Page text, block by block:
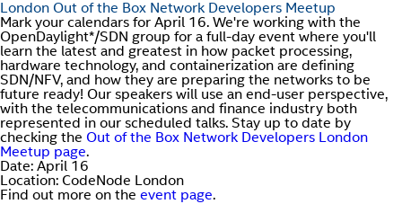
London Out of the Box Network Developers Meetup
Mark your calendars for April 16. We're working with the
OpenDaylight*/SDN group for a full-day event where you'll
learn the latest and greatest in how packet processing,
hardware technology, and containerization are defining
SDN/NFV, and how they are preparing the networks to be
future ready! Our speakers will use an end-user perspective,
with the telecommunications and finance industry both
represented in our scheduled talks. Stay up to date by
checking the Out of the Box Network Developers London
Meetup page.
Date: April 16
Location: CodeNode London
Find out more on the event page.